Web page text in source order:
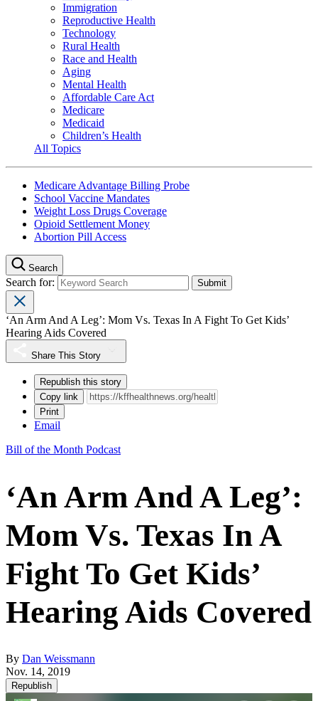
Immigration
Reproductive Health
Technology
Rural Health
Race and Health
Aging
Mental Health
Affordable Care Act
Medicare
Medicaid
Children’s Health
All Topics
Medicare Advantage Billing Probe
School Vaccine Mandates
Weight Loss Drugs Coverage
Opioid Settlement Money
Abortion Pill Access
Search
Search for:
‘An Arm And A Leg’: Mom Vs. Texas In A Fight To Get Kids’
Hearing Aids Covered
Share This Story
Republish this story
Copy link
Print
Email
Bill of the Month Podcast
‘An Arm And A Leg’:
Mom Vs. Texas In A
Fight To Get Kids’
Hearing Aids Covered
By Dan Weissmann
Nov. 14, 2019
Republish